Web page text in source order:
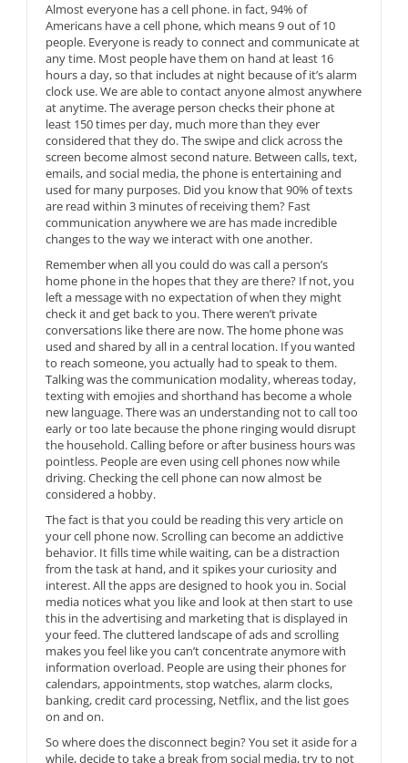
Almost everyone has a cell phone. in fact, 94% of
Americans have a cell phone, which means 9 out of 10
people. Everyone is ready to connect and communicate at
any time. Most people have them on hand at least 16
hours a day, so that includes at night because of it’s alarm
clock use. We are able to contact anyone almost anywhere
at anytime. The average person checks their phone at
least 150 times per day, much more than they ever
considered that they do. The swipe and click across the
screen become almost second nature. Between calls, text,
emails, and social media, the phone is entertaining and
used for many purposes. Did you know that 90% of texts
are read within 3 minutes of receiving them? Fast
communication anywhere we are has made incredible
changes to the way we interact with one another.
Remember when all you could do was call a person’s
home phone in the hopes that they are there? If not, you
left a message with no expectation of when they might
check it and get back to you. There weren’t private
conversations like there are now. The home phone was
used and shared by all in a central location. If you wanted
to reach someone, you actually had to speak to them.
Talking was the communication modality, whereas today,
texting with emojies and shorthand has become a whole
new language. There was an understanding not to call too
early or too late because the phone ringing would disrupt
the household. Calling before or after business hours was
pointless. People are even using cell phones now while
driving. Checking the cell phone can now almost be
considered a hobby.
The fact is that you could be reading this very article on
your cell phone now. Scrolling can become an addictive
behavior. It fills time while waiting, can be a distraction
from the task at hand, and it spikes your curiosity and
interest. All the apps are designed to hook you in. Social
media notices what you like and look at then start to use
this in the advertising and marketing that is displayed in
your feed. The cluttered landscape of ads and scrolling
makes you feel like you can’t concentrate anymore with
information overload. People are using their phones for
calendars, appointments, stop watches, alarm clocks,
banking, credit card processing, Netflix, and the list goes
on and on.
So where does the disconnect begin? You set it aside for a
while, decide to take a break from social media, try to not